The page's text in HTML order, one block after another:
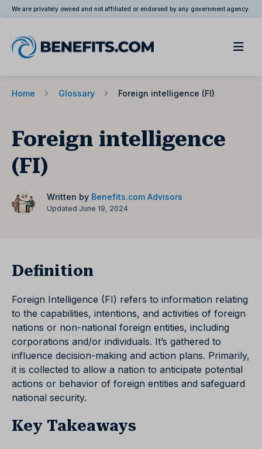
We are privately owned and not affiliated or endorsed by any government agency.
Home Glossary Foreign intelligence (FI)
Foreign intelligence
(FI)
Written by Benefits.com Advisors
Updated June 19, 2024
Definition
Foreign Intelligence (FI) refers to information relating
to the capabilities, intentions, and activities of foreign
nations or non-national foreign entities, including
corporations and/or individuals. It’s gathered to
influence decision-making and action plans. Primarily,
it is collected to allow a nation to anticipate potential
actions or behavior of foreign entities and safeguard
national security.
Key Takeaways